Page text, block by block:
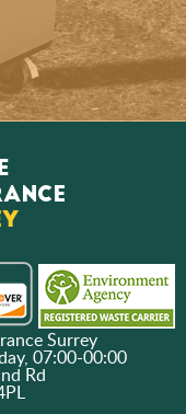
Surrey
07:00-00:00
Rd